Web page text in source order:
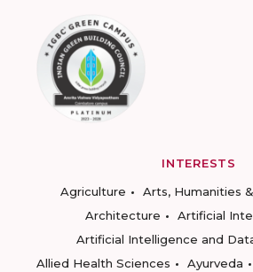
INTERESTS
Agriculture
Arts, Humanities
Architecture
Artificial
Artificial Intelligence and
Allied Health Sciences
Ayurveda